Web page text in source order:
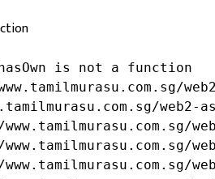
is not a function
web2-